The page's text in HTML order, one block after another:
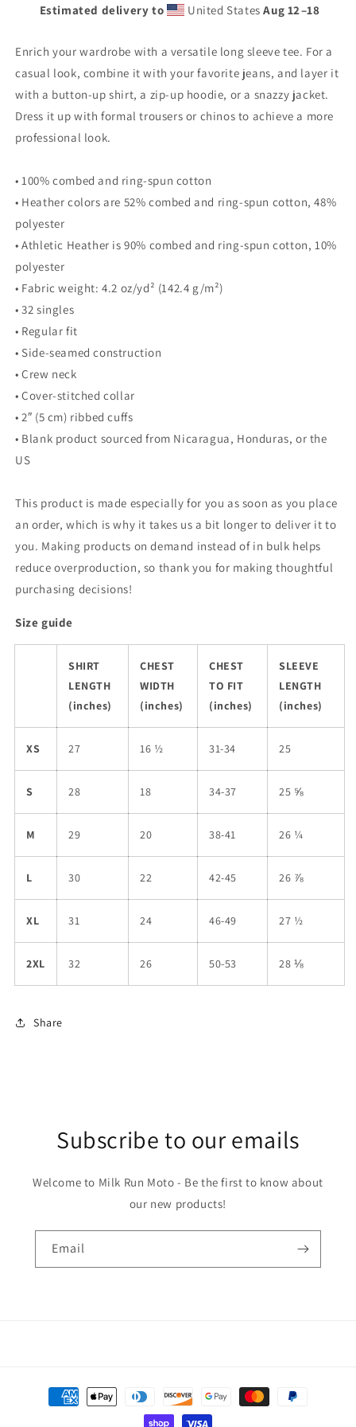
Estimated delivery to United StatesAug 12⁠–18
Enrich your wardrobe with a versatile long sleeve tee. For a
casual look, combine it with your favorite jeans, and layer it
with a button-up shirt, a zip-up hoodie, or a snazzy jacket.
Dress it up with formal trousers or chinos to achieve a more
professional look.
• 100% combed and ring-spun cotton
• Heather colors are 52% combed and ring-spun cotton, 48%
polyester
• Athletic Heather is 90% combed and ring-spun cotton, 10%
polyester
• Fabric weight: 4.2 oz/yd² (142.4 g/m²)
• 32 singles
• Regular fit
• Side-seamed construction
• Crew neck
• Cover-stitched collar
• 2″ (5 cm) ribbed cuffs
• Blank product sourced from Nicaragua, Honduras, or the
US
This product is made especially for you as soon as you place
an order, which is why it takes us a bit longer to deliver it to
you. Making products on demand instead of in bulk helps
reduce overproduction, so thank you for making thoughtful
purchasing decisions!
Size guide
SHIRT
LENGTH
(inches)
CHEST
WIDTH
(inches)
CHEST
TO FIT
(inches)
SLEEVE
LENGTH
(inches)
XS 27 16 ½ 31-34 25
S 28 18 34-37 25 ⅝
M 29 20 38-41 26 ¼
L 30 22 42-45 26 ⅞
XL 31 24 46-49 27 ½
2XL 32 26 50-53 28 ⅛
Share
Subscribe to our emails
Welcome to Milk Run Moto - Be the first to know about
our new products!
Email
Payment
methods